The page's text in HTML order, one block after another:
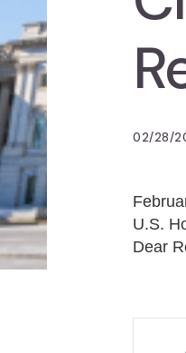
02/28/
U.S.
Dear